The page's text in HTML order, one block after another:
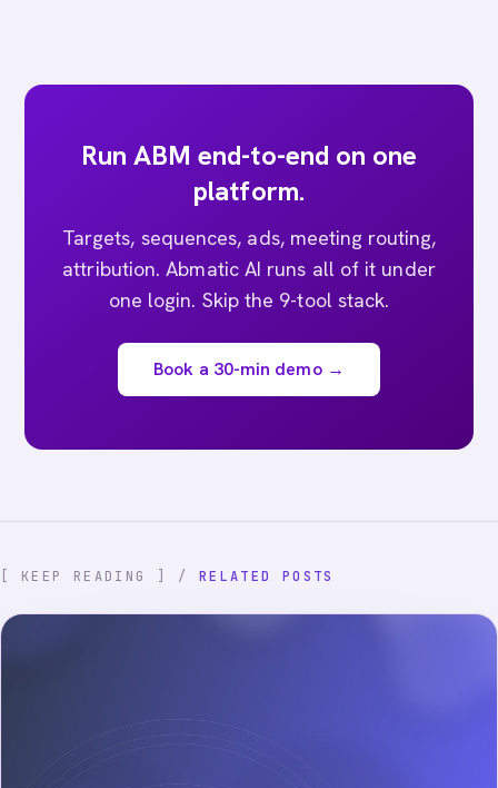
Run ABM end-to-end on one
platform.
Targets, sequences, ads, meeting routing,
attribution. Abmatic AI runs all of it under
one login. Skip the 9-tool stack.
Book a 30-min demo →
[ KEEP READING ] / RELATED POSTS